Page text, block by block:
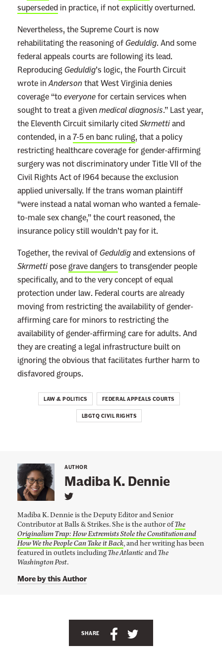
t
R
e
c
o
g
n
i
z
e
a
n
A
n
t
i
-
r
a
n
s
L
a
w
I
f
I
e
d
H
i
m
i
n
t
h
superseded in practice, if not explicitly overturned.
Nevertheless, the Supreme Court is now
rehabilitating the reasoning of Geduldig. And some
federal appeals courts are following its lead.
Reproducing Geduldig’s logic, the Fourth Circuit
wrote inAnderson that West Virginia denies
coverage “to everyone for certain services when
sought to treat a given medical diagnosis.” Last year,
the Eleventh Circuit similarly cited Skrmetti and
contended, in a7-5 en banc ruling, that a policy
restricting healthcare coverage for gender-affirming
surgery was not discriminatory under Title VII of the
Civil Rights Act of 1964 because the exclusion
applied universally. If the trans woman plaintiff
“were instead a natal woman who wanted a female-
to-male sex change,” the court reasoned, the
insurance policy still wouldn’t pay for it.
Together, the revival of Geduldig and extensions of
Skrmetti posegrave dangers to transgender people
specifically, and to the very concept of equal
protection under law. Federal courts are already
moving from restricting the availability of gender-
affirming care for minors to restricting the
availability of gender-affirming care for adults. And
they are creating a legal infrastructure built on
ignoring the obvious that facilitates further harm to
disfavored groups.
LAW & POLITICS FEDERAL APPEALS COURTS
LBGTQ CIVIL RIGHTS
Madiba K. Dennie
AUTHOR
L
n
k
t
o
M
a
d
i
b
D
Madiba K. Dennie is the Deputy Editor and Senior
Contributor at Balls & Strikes. She is the author ofThe
Originalism Trap: How Extremists Stole the Constitution and
How We the People Can Take it Back, and her writing has been
featured in outlets includingThe AtlanticandThe
Washington Post.
More by this Author
SHARE
S
h
S
h